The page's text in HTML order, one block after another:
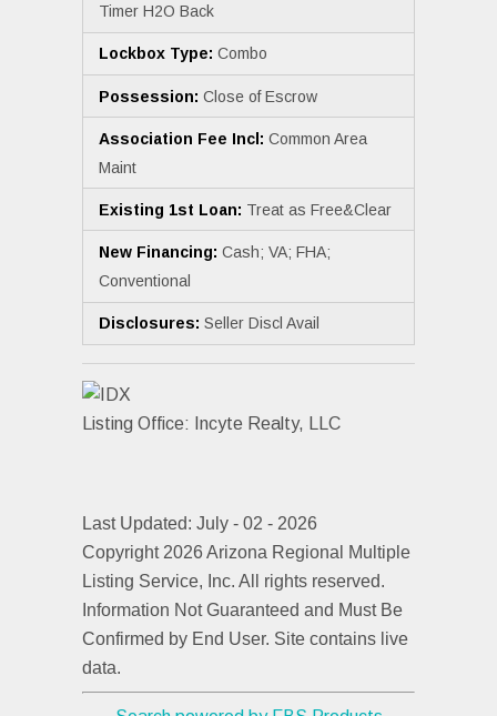
Timer H2O Back
Lockbox Type: Combo
Possession: Close of Escrow
Association Fee Incl: Common Area
Maint
Existing 1st Loan: Treat as Free&Clear
New Financing: Cash; VA; FHA;
Conventional
Disclosures: Seller Discl Avail
Listing Office: Incyte Realty, LLC
Last Updated: July - 02 - 2026
Copyright 2026 Arizona Regional Multiple
Listing Service, Inc. All rights reserved.
Information Not Guaranteed and Must Be
Confirmed by End User. Site contains live
data.